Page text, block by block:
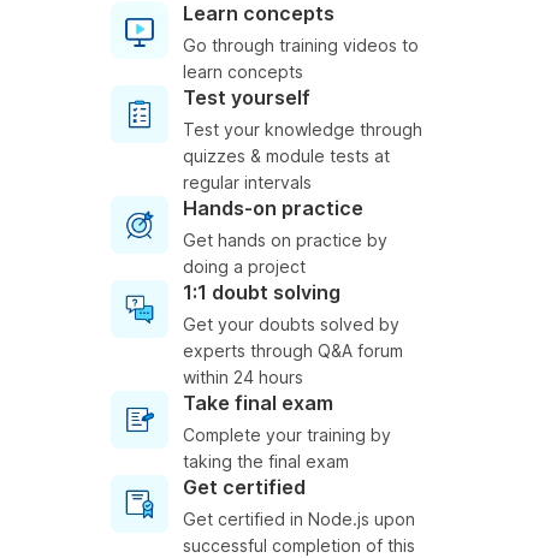
Learn concepts
Go through training videos to
learn concepts
Test yourself
Test your knowledge through
quizzes & module tests at
regular intervals
Hands-on practice
Get hands on practice by
doing a project
1:1 doubt solving
Get your doubts solved by
experts through Q&A forum
within 24 hours
Take final exam
Complete your training by
taking the final exam
Get certified
Get certified in Node.js upon
successful completion of this